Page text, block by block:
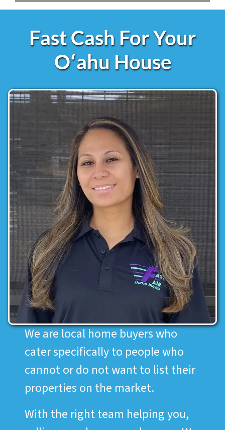
Fast Cash For Your
Oʻahu House
We are local home buyers who
cater specifically to people who
cannot or do not want to list their
properties on the market.
With the right team helping you,